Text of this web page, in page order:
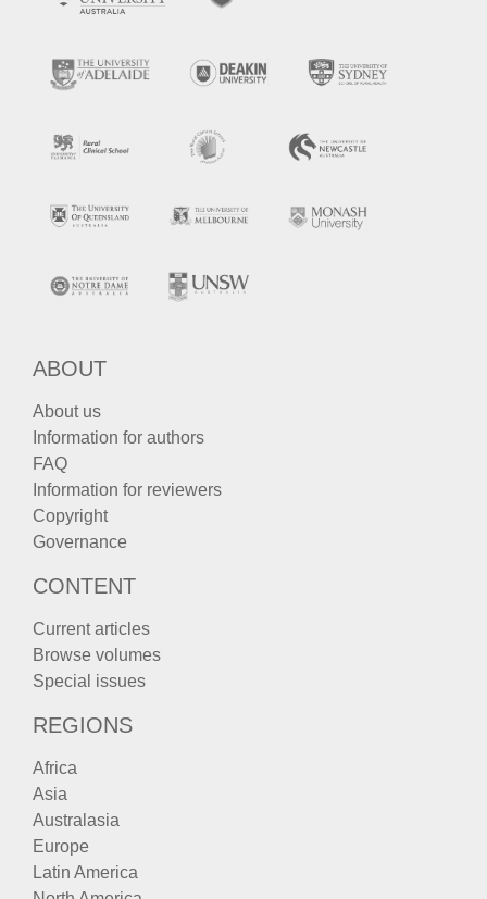
ABOUT
About us
Information for authors
FAQ
Information for reviewers
Copyright
Governance
CONTENT
Current articles
Browse volumes
Special issues
REGIONS
Africa
Asia
Australasia
Europe
Latin America